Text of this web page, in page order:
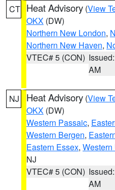
CT Heat Advisory (View
OKX (DW)
Northern New London,
Northern New Haven,
VTEC# 5 (CON)
AM
NJ Heat Advisory (View
OKX (DW)
Western Passaic,
Western Bergen,
Eastern Essex, Western
NJ
VTEC# 5 (CON)
AM